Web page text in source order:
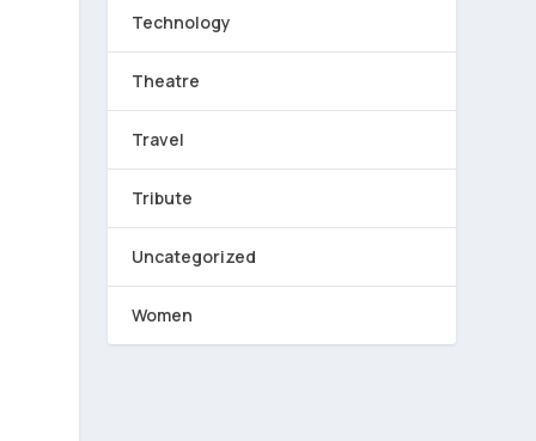
Technology
Theatre
Travel
Tribute
Uncategorized
Women